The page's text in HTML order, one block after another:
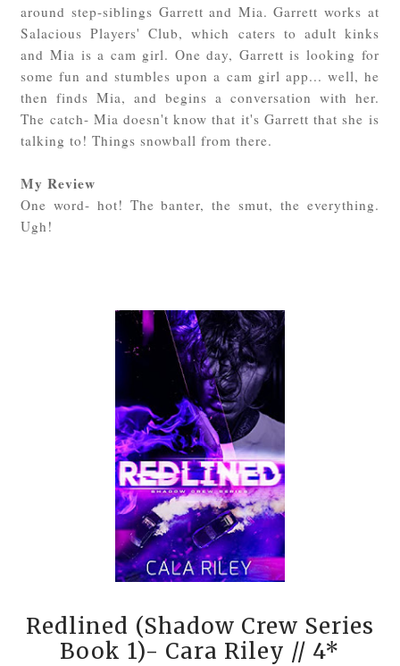
around step-siblings Garrett and Mia. Garrett works at
Salacious Players' Club, which caters to adult kinks
and Mia is a cam girl. One day, Garrett is looking for
some fun and stumbles upon a cam girl app... well, he
then finds Mia, and begins a conversation with her.
The catch- Mia doesn't know that it's Garrett that she is
talking to! Things snowball from there.
My Review
One word- hot! The banter, the smut, the everything.
Ugh!
Redlined (Shadow Crew Series
Book 1)- Cara Riley // 4*